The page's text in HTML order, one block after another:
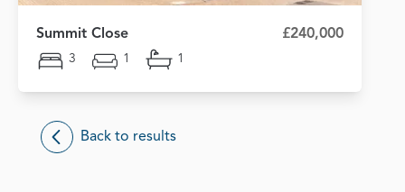
Summit Close £240,000
3 1 1
Back to results